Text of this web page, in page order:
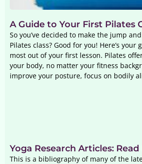
A Guide to Your First Pilates
So you’ve decided to make the jump
Pilates class? Good for you! Here’s
most out of your first lesson. Pilates
your body, no matter your fitness
improve your posture, focus on bodily
Yoga Research Articles:
This is a bibliography of many of the